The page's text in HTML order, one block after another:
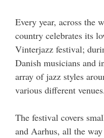
Every year, across the
country celebrates its
Vinterjazz festival;
Danish musicians and
array of jazz styles
various different venues.
The festival covers
and Aarhus, all the